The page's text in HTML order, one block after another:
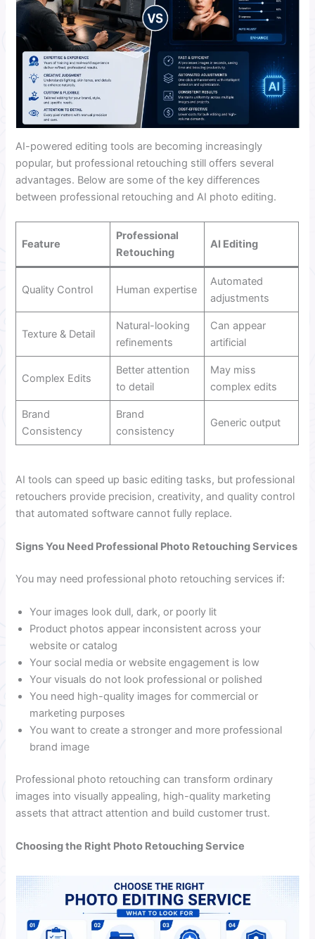
AI-powered editing tools are becoming increasingly
popular, but professional retouching still offers several
advantages. Below are some of the key differences
between professional retouching and AI photo editing.
Feature
Professional
Retouching
AI Editing
Quality Control Human expertise
Automated
adjustments
Texture & Detail
Natural-looking
refinements
Can appear
artificial
Complex Edits
Better attention
to detail
May miss
complex edits
Brand
Consistency
Brand
consistency
Generic output
AI tools can speed up basic editing tasks, but professional
retouchers provide precision, creativity, and quality control
that automated software cannot fully replace.
Signs You Need Professional Photo Retouching Services
You may need professional photo retouching services if:
Your images look dull, dark, or poorly lit
Product photos appear inconsistent across your
website or catalog
Your social media or website engagement is low
Your visuals do not look professional or polished
You need high-quality images for commercial or
marketing purposes
You want to create a stronger and more professional
brand image
Professional photo retouching can transform ordinary
images into visually appealing, high-quality marketing
assets that attract attention and build customer trust.
Choosing the Right Photo Retouching Service